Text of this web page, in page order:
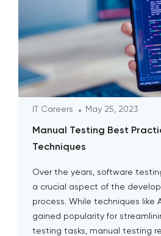
IT Careers May 25, 2023
Manual Testing Best
Techniques
Over the years, software
a crucial aspect of the
process. While techniques like
gained popularity for
testing tasks, manual testing